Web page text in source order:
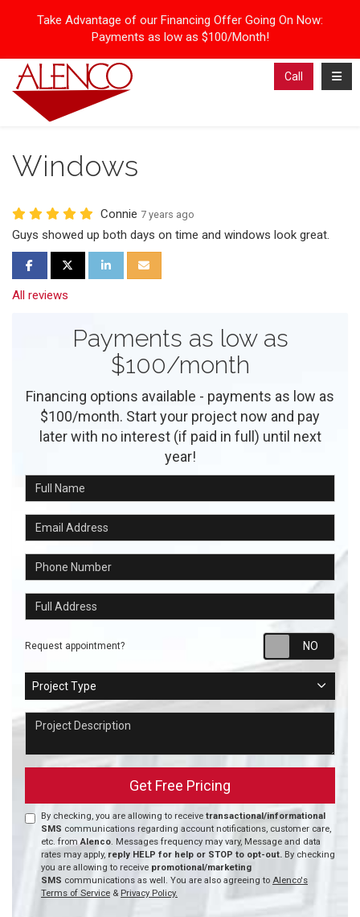
Take Advantage of our Financing Offer Going On Now:
Payments as low as $100/Month!
Call
Windows
Connie 7 years ago
Guys showed up both days on time and windows look great.
Share on Facebook
Share on Twitter
Share on LinkedIn
Share via Email
All reviews
Payments as low as
$100/month
Financing options available - payments as low as
$100/month. Start your project now and pay
later with no interest (if paid in full) until next
year!
Full Name
Email Address
Phone Number
Full Address
Request appointment?
Project Type
Project Type
Project Description
Get Free Pricing
By checking, you are allowing to receive transactional/informational
SMS communications regarding account notifications, customer care,
etc. fromAlenco. Messages frequency may vary, Message and data
rates may apply, reply HELP for help or STOP to opt-out. By checking
you are allowing to receive promotional/marketing
SMS communications as well. You are also agreeing to Alenco's
Terms of Service & Privacy Policy.